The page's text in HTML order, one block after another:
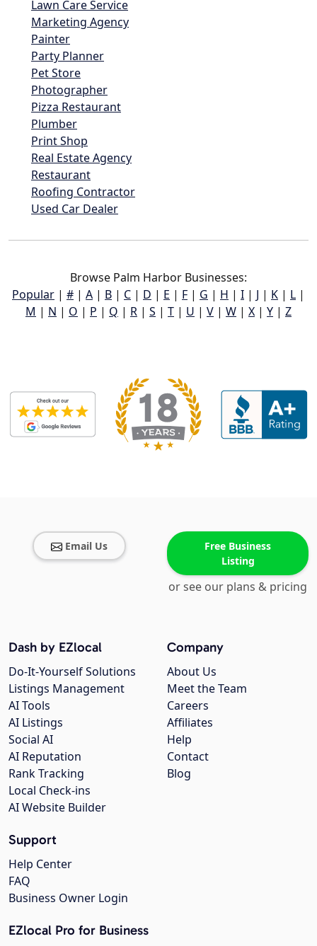
Lawn Care Service
Marketing Agency
Painter
Party Planner
Pet Store
Photographer
Pizza Restaurant
Plumber
Print Shop
Real Estate Agency
Restaurant
Roofing Contractor
Used Car Dealer
Browse Palm Harbor Businesses:
Popular | # | A | B | C | D | E | F | G | H | I | J | K | L |
M | N | O | P | Q | R | S | T | U | V | W | X | Y | Z
Email Us
Free Business
Listing
or see our plans & pricing
Company
About Us
Meet the Team
Careers
Affiliates
Help
Contact
Blog
Dash by EZlocal
Do-It-Yourself Solutions
Listings Management
AI Tools
AI Listings
Social AI
AI Reputation
Rank Tracking
Local Check-ins
AI Website Builder
Support
Help Center
FAQ
Business Owner Login
EZlocal Pro for Business